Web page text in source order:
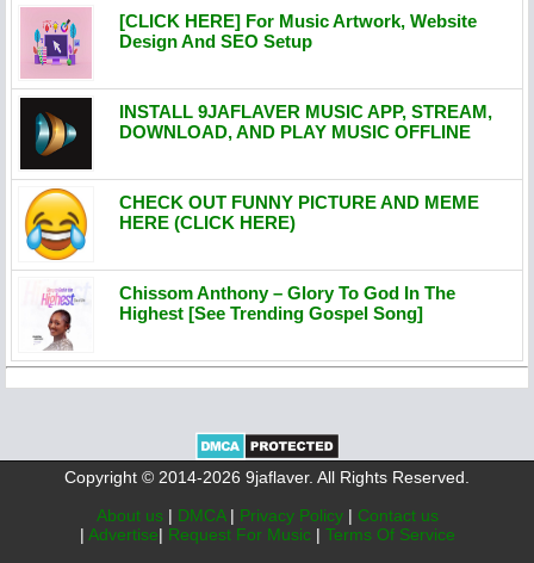
[CLICK HERE] For Music Artwork, Website
Design And SEO Setup
INSTALL 9JAFLAVER MUSIC APP, STREAM,
DOWNLOAD, AND PLAY MUSIC OFFLINE
CHECK OUT FUNNY PICTURE AND MEME
HERE (CLICK HERE)
Chissom Anthony – Glory To God In The
Highest [See Trending Gospel Song]
Copyright © 2014-2026 9jaflaver. All Rights Reserved.
About us | DMCA | Privacy Policy | Contact us
| Advertise| Request For Music | Terms Of Service